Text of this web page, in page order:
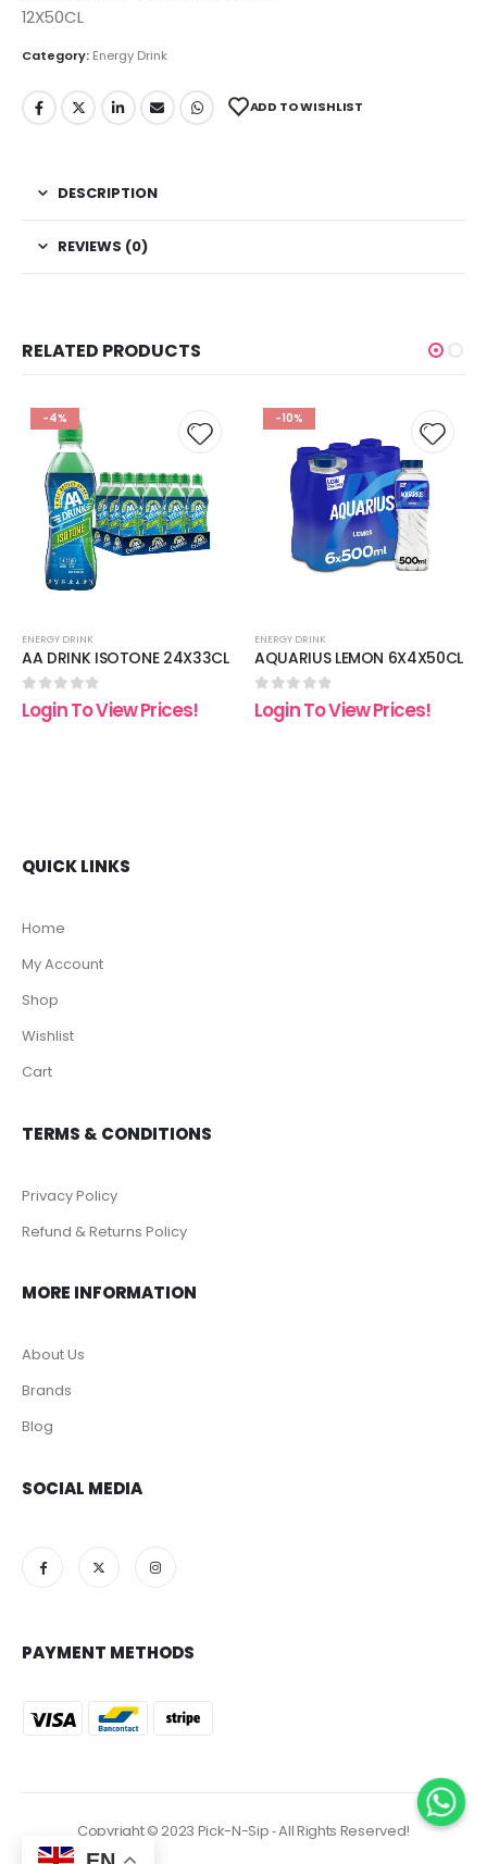
12X50CL
Category: Energy Drink
ADD TO WISHLIST
DESCRIPTION
REVIEWS (0)
RELATED PRODUCTS
-4%
Add to
wishlist
ENERGY DRINK
AA DRINK ISOTONE 24X33CL
0 out of 5
Login To View Prices!
-10%
Add
ENERGY DRINK
AQUARIUS LEMON 6X4X50CL
0 out of 5
Login To View Prices!
QUICK LINKS
Home
My Account
Shop
Wishlist
Cart
TERMS & CONDITIONS
Privacy Policy
Refund & Returns Policy
MORE INFORMATION
About Us
Brands
Blog
SOCIAL MEDIA
PAYMENT METHODS
Copyright © 2023 Pick-N-Sip ‐ All Rights Reserved!